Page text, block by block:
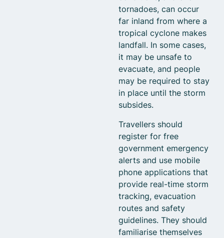
tornadoes, can occur
far inland from where a
tropical cyclone makes
landfall. In some cases,
it may be unsafe to
evacuate, and people
may be required to stay
in place until the storm
subsides.
Travellers should
register for free
government emergency
alerts and use mobile
phone applications that
provide real-time storm
tracking, evacuation
routes and safety
guidelines. They should
familiarise themselves